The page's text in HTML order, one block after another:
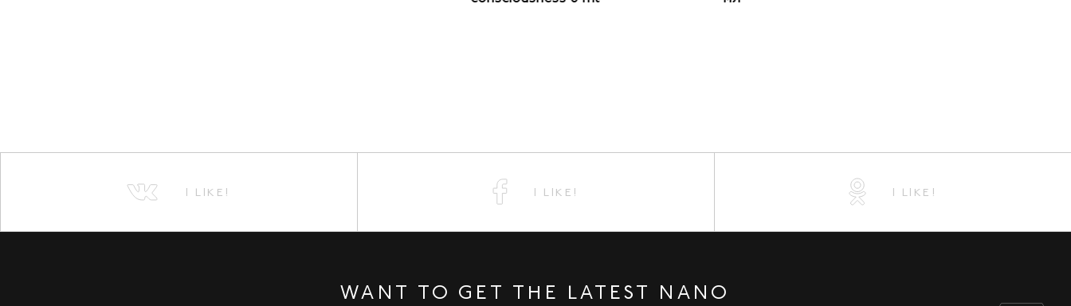
I LIKE! I LIKE! I LIKE!
WANT TO GET THE LATEST NANO